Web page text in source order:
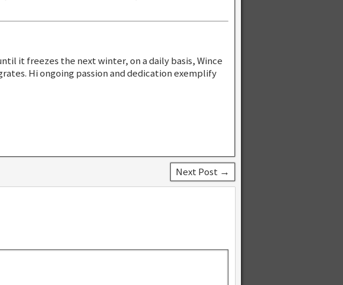
it freezes the next winter, on a daily basis, Wince
Hi ongoing passion and dedication exemplify
Next Post →